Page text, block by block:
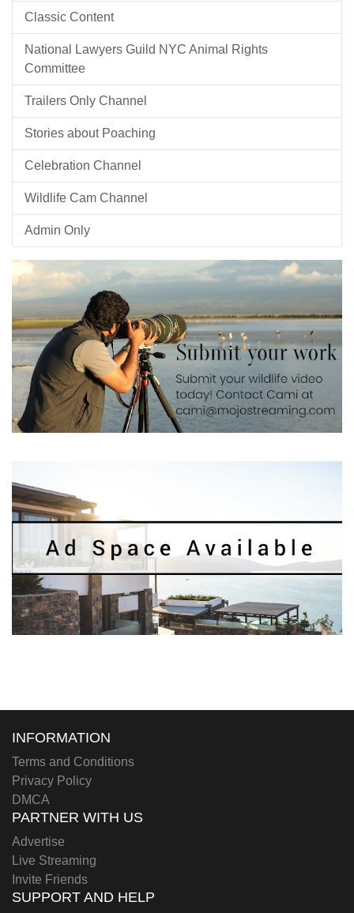
Classic Content
National Lawyers Guild NYC Animal Rights
Committee
Trailers Only Channel
Stories about Poaching
Celebration Channel
Wildlife Cam Channel
Admin Only
INFORMATION
Terms and Conditions
Privacy Policy
DMCA
PARTNER WITH US
Advertise
Live Streaming
Invite Friends
SUPPORT AND HELP